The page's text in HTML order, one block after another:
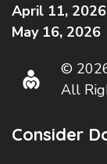
April 11, 2026
May 16, 2026
©
All
Consider